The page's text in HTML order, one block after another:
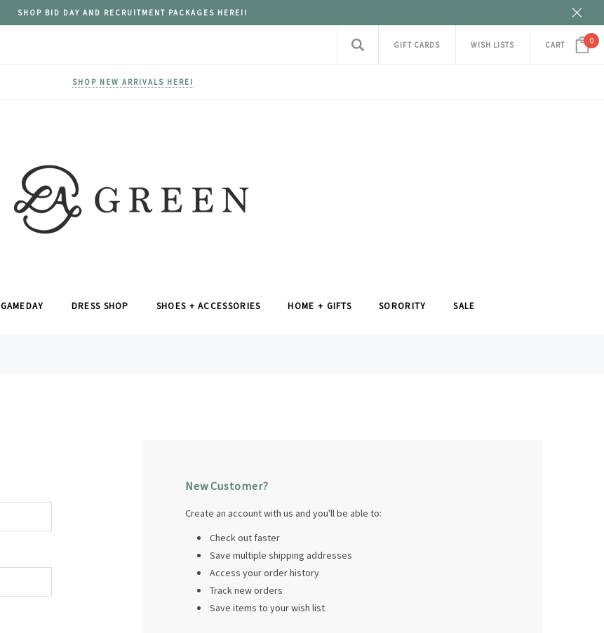
SHOP BID DAY AND RECRUITMENT PACKAGES HERE!!
GIFT CARDS WISH LISTS CART 0
SHOP NEW ARRIVALS HERE!
GAMEDAY DRESS SHOP SHOES + ACCESSORIES HOME + GIFTS SORORITY SALE
New Customer?
Create an account with us and you'll be able to:
Check out faster
Save multiple shipping addresses
Access your order history
Track new orders
Save items to your wish list